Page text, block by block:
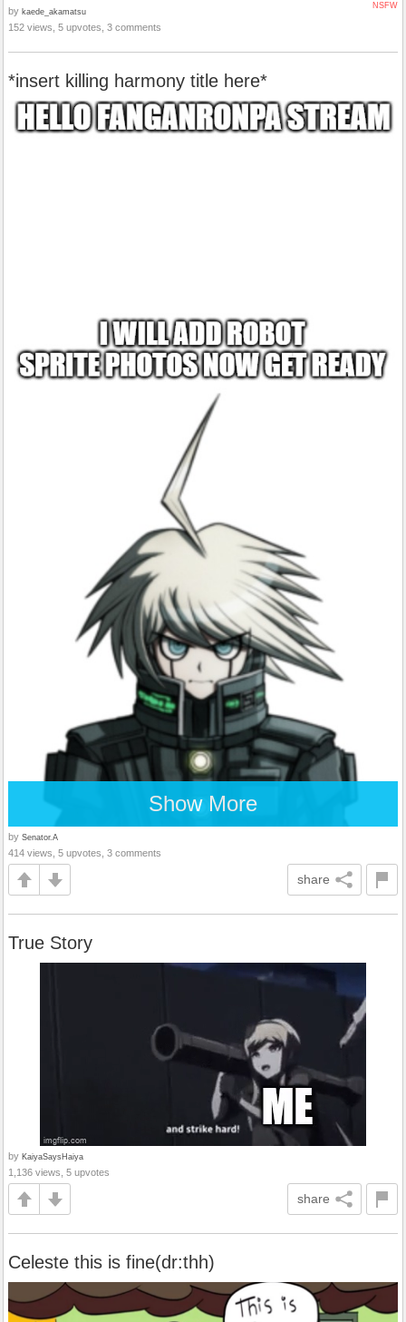
NSFW
by kaede_akamatsu
152 views, 5 upvotes, 3 comments
*insert killing harmony title here*
Show More
by Senator.A
414 views, 5 upvotes, 3 comments
share
True Story
by KaiyaSaysHaiya
1,136 views, 5 upvotes
share
Celeste this is fine(dr:thh)